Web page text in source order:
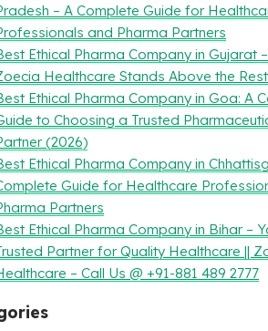
– A Complete Guide for
and Pharma Partners
Ethical Pharma Company in Gujarat
Healthcare Stands Above the Rest
Ethical Pharma Company in Goa: A
to Choosing a Trusted
(2026)
Ethical Pharma Company in
Guide for Healthcare
Partners
Ethical Pharma Company in Bihar –
Partner for Quality Healthcare ||
– Call Us @ +91-881 489 2777